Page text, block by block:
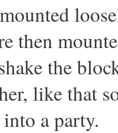
then
the
like that
a party.